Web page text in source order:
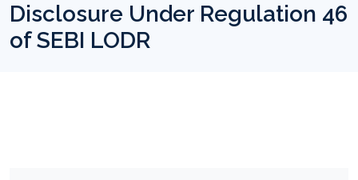
Disclosure Under Regulation 46
of SEBI LODR